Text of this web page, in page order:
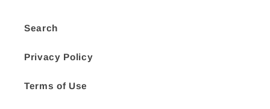
Search
Privacy Policy
Terms of Use